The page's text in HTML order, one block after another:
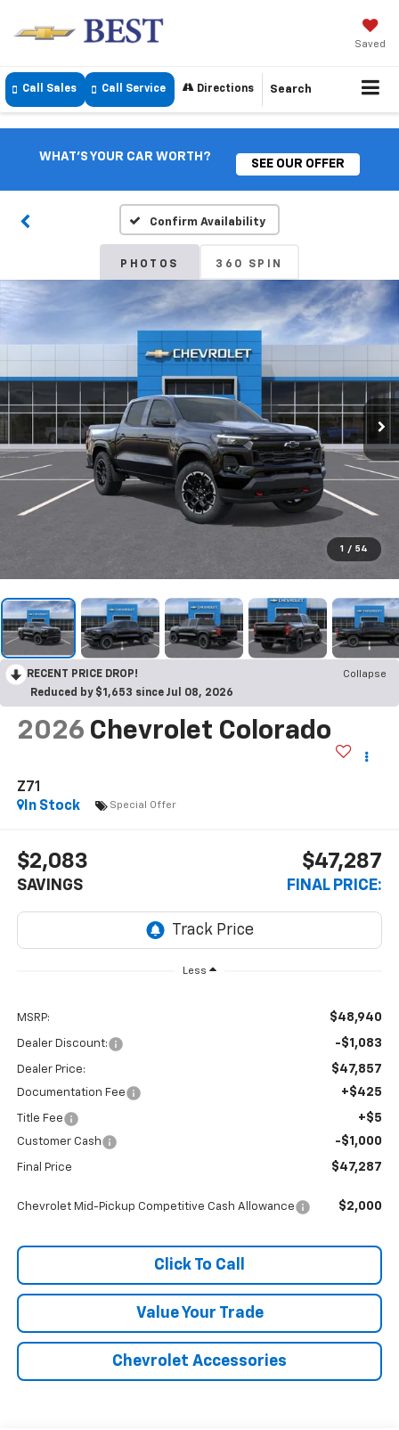
Saved
Call Sales Call Service Directions Search
WHAT'S YOUR CAR WORTH?
SEE OUR OFFER
Confirm Availability
PHOTOS 360 SPIN
1 / 54
RECENT PRICE DROP!
Collapse
Reduced by $1,653 since Jul 08, 2026
2026 Chevrolet Colorado
Z71
In Stock
Special Offer
$2,083
SAVINGS
$47,287
FINAL PRICE:
Less
MSRP: $48,940
Dealer Discount: -$1,083
Dealer Price: $47,857
Documentation Fee +$425
Title Fee +$5
Customer Cash -$1,000
Final Price $47,287
Chevrolet Mid-Pickup Competitive Cash Allowance $2,000
Click To Call
Value Your Trade
Chevrolet Accessories